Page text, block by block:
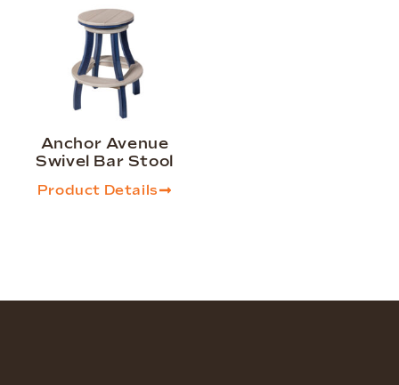
Anchor Avenue
Swivel Bar Stool
Product Details